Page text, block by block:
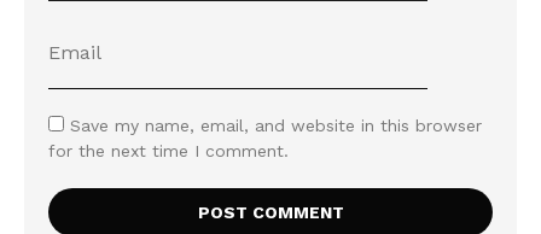
Save my name, email, and website in this browser
for the next time I comment.